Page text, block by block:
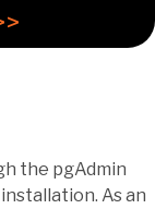
the pgAdmin
As an